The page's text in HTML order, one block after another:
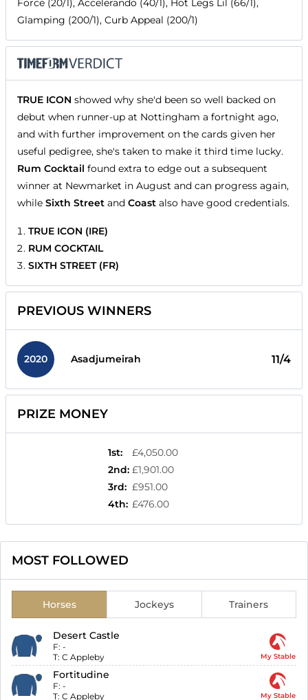
Force (20/1), Accelerando (40/1), Hot Legs Lil (66/1),
Glamping (200/1), Curb Appeal (200/1)
TRUE ICON showed why she'd been so well backed on
debut when runner-up at Nottingham a fortnight ago,
and with further improvement on the cards given her
useful pedigree, she's taken to make it third time lucky.
Rum Cocktail found extra to edge out a subsequent
winner at Newmarket in August and can progress again,
while Sixth Street and Coast also have good credentials.
TRUE ICON (IRE)
RUM COCKTAIL
SIXTH STREET (FR)
PREVIOUS WINNERS
2020 Asadjumeirah 11/4
PRIZE MONEY
1st:
£4,050.00
2nd: £1,901.00
3rd: £951.00
4th: £476.00
MOST FOLLOWED
Horses Jockeys Trainers
Desert Castle
F: -
T: C Appleby My Stable
Fortitudine
F: -
T: C Appleby My Stable